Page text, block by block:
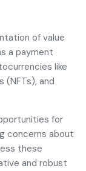
of value
a payment
like
(NFTs), and
for
concerns about
these
and robust